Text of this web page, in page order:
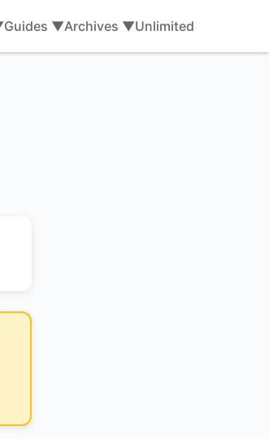
Guides ▼Archives ▼Unlimited